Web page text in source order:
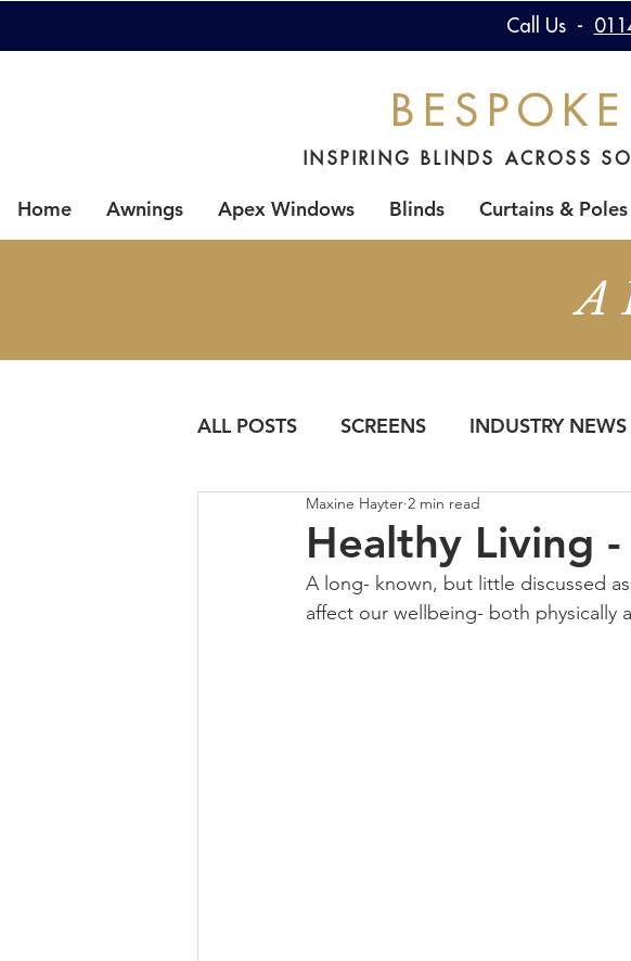
Call Us -
INSPIRING BLINDS ACROSS
Home Awnings Apex Windows Blinds Curtains & Poles
A
ALL POSTS SCREENS INDUSTRY NEWS
COLOUR SHUTTERS
Healthy Living
Maxine Hayter 2 min read
A long- known, but little discussed
affect our wellbeing- both physically